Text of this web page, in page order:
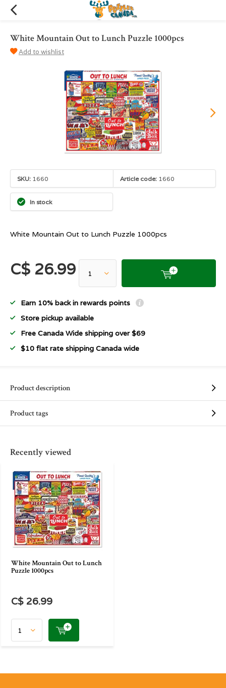
White Mountain Out to Lunch Puzzle 1000pcs
Add to wishlist
SKU: 1660 Article code: 1660
In stock
White Mountain Out to Lunch Puzzle 1000pcs
C$ 26.99
Earn 10% back in rewards points
Store pickup available
Free Canada Wide shipping over $69
$10 flat rate shipping Canada wide
Product description
Product tags
Recently viewed
White Mountain Out to Lunch
Puzzle 1000pcs
C$ 26.99